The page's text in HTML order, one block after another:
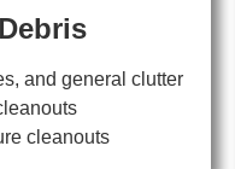
and general clutter
cleanouts